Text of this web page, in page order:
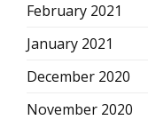
February 2021
January 2021
December 2020
November 2020